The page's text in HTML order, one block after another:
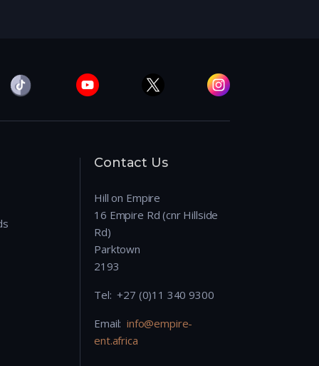
Contact Us
Hill on Empire
16 Empire Rd (cnr Hillside
Rd)
Parktown
2193
Tel: +27 (0)11 340 9300
Email: info@empire-
ent.africa